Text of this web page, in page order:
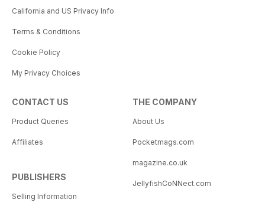
California and US Privacy Info
Terms & Conditions
Cookie Policy
My Privacy Choices
CONTACT US
Product Queries
Affiliates
PUBLISHERS
Selling Information
THE COMPANY
About Us
Pocketmags.com
magazine.co.uk
JellyfishCoNNect.com